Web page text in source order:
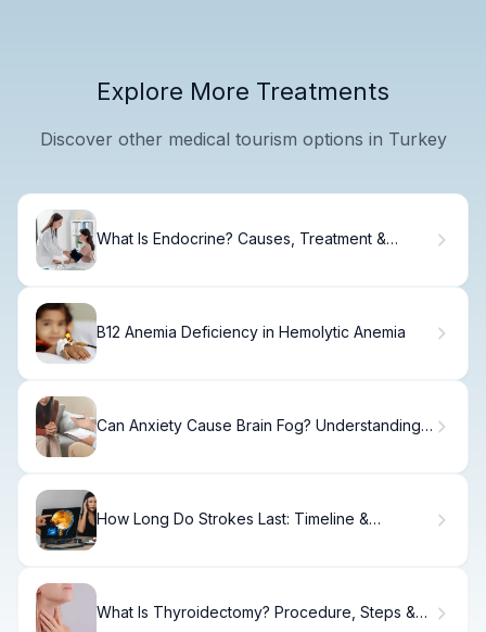
Explore More Treatments
Discover other medical tourism options in Turkey
What Is Endocrine? Causes, Treatment &
B12 Anemia Deficiency in Hemolytic Anemia
Can Anxiety Cause Brain Fog? Understanding
How Long Do Strokes Last: Timeline &
What Is Thyroidectomy? Procedure, Steps &